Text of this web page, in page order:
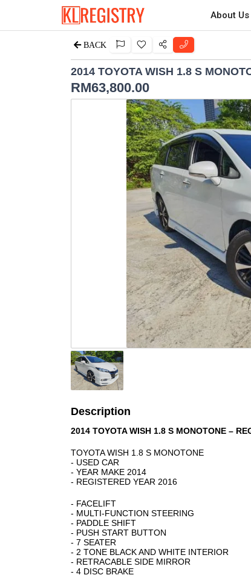
About Us
BACK
2014 TOYOTA WISH 1.8 S
RM63,800.00
Description
2014 TOYOTA WISH 1.8 S MONOTONE –
TOYOTA WISH 1.8 S MONOTONE
- USED CAR
- YEAR MAKE 2014
- REGISTERED YEAR 2016
- FACELIFT
- MULTI-FUNCTION STEERING
- PADDLE SHIFT
- PUSH START BUTTON
- 7 SEATER
- 2 TONE BLACK AND WHITE INTERIOR
- RETRACABLE SIDE MIRROR
- 4 DISC BRAKE